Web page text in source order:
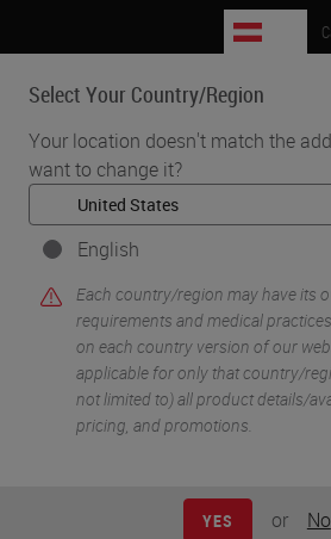
Select Your Country/Region
Your location doesn't match the
want to change it?
English
Each country/region may have its
requirements and medical
on each country version of our
applicable for only that country/
not limited to) all product details/
pricing, and promotions.
YES or No
Home • Knowledge Pathway •
Immunohistochemistry Validation: Past,